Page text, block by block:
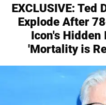
EXCLUSIVE: Ted
Explode After
Icon's
'Mortality is